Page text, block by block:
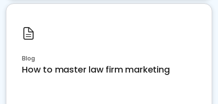
Blog
How to master law firm marketing